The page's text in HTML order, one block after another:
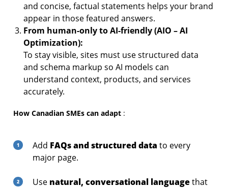
and concise, factual statements helps your brand
appear in those featured answers.
From human-only to AI-friendly (AIO – AI
Optimization):
To stay visible, sites must use structured data
and schema markup so AI models can
understand context, products, and services
accurately.
How Canadian SMEs can adapt :
Add FAQs and structured data to every
major page.
Use natural, conversational language that